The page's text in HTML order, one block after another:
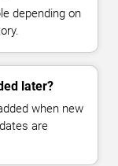
depending on
later?
when new
are